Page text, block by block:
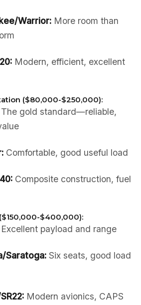
Warrior:More room than
Modern, efficient, excellent
($80,000-$250,000):
gold standard—reliable,
Comfortable, good useful load
Composite construction, fuel
$400,000):
payload and range
Saratoga:Six seats, good load
Modern avionics, CAPS